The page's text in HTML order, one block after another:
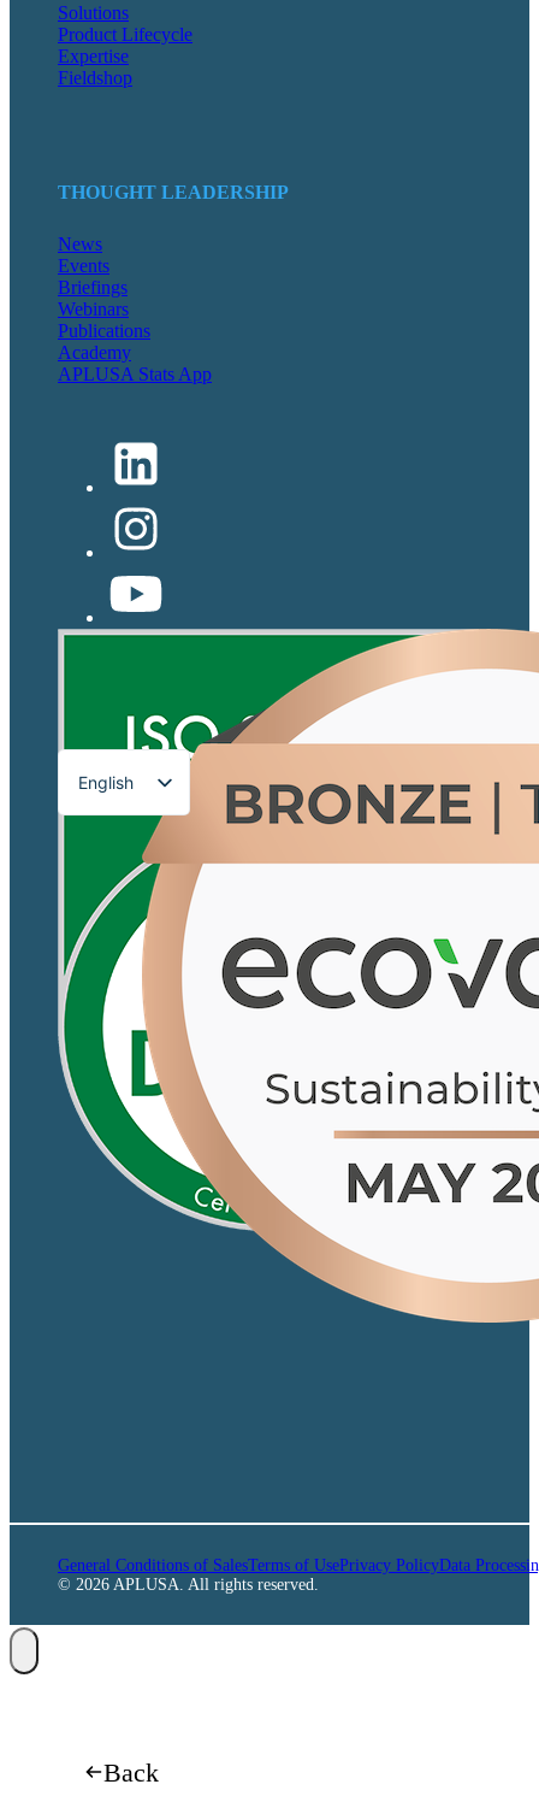
Solutions
Product Lifecycle
Expertise
Fieldshop
THOUGHT LEADERSHIP
News
Events
Briefings
Webinars
Publications
Academy
APLUSA Stats App
English
Français
General Conditions of SalesTerms of UsePrivacy PolicyData
© 2026 APLUSA. All rights reserved.
Back